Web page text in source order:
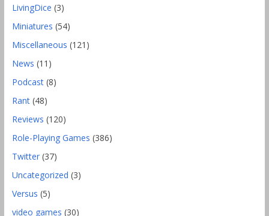
LivingDice (3)
Miniatures (54)
Miscellaneous (121)
News (11)
Podcast(8)
Rant(48)
Reviews (120)
Role-Playing Games (386)
Twitter(37)
Uncategorized (3)
Versus (5)
video games (30)